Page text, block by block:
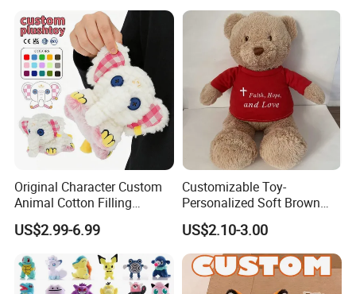
Original Character Custom
Animal Cotton Filling
Plushies Cartoon Elephant
Soft Stuffed Keychain Toy
Children's Gifts Stuffed
Animal Toy
US$2.99-6.99
Customizable Toy-
Personalized Soft Brown
Plush Toy- Animal Custom
Teddy Bear -Kids Baby Toy-
Gift Toy
US$2.10-3.00